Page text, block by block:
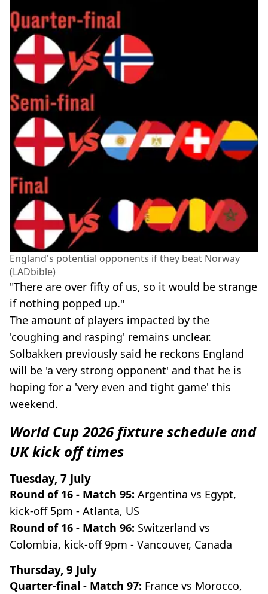
England's potential opponents if they beat Norway
(LADbible)
"There are over fifty of us, so it would be strange
if nothing popped up."
The amount of players impacted by the
'coughing and rasping' remains unclear.
Solbakken previously said he reckons England
will be 'a very strong opponent' and that he is
hoping for a 'very even and tight game' this
weekend.
World Cup 2026 fixture schedule and
UK kick off times
Tuesday, 7 July
Round of 16 - Match 95: Argentina vs Egypt,
kick-off 5pm - Atlanta, US
Round of 16 - Match 96: Switzerland vs
Colombia, kick-off 9pm - Vancouver, Canada
Thursday, 9 July
Quarter-final - Match 97: France vs Morocco,